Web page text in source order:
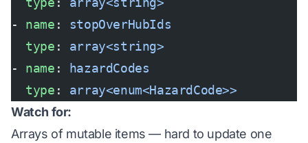
- name : stopOverHubIds
  type
: array<string>
- name :
hazardCodes
  type
: array<enum<HazardCode>>
Watch for:
Arrays of mutable items — hard to update one